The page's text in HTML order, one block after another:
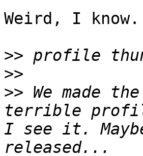
Weird, I know.
>>
>>
>> We made
terrible
I see it.